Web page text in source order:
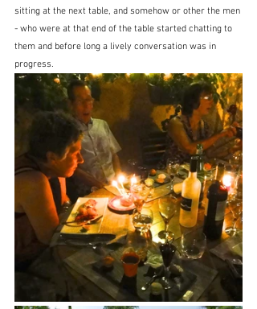
sitting at the next table, and somehow or other the men
- who were at that end of the table started chatting to
them and before long a lively conversation was in
progress.